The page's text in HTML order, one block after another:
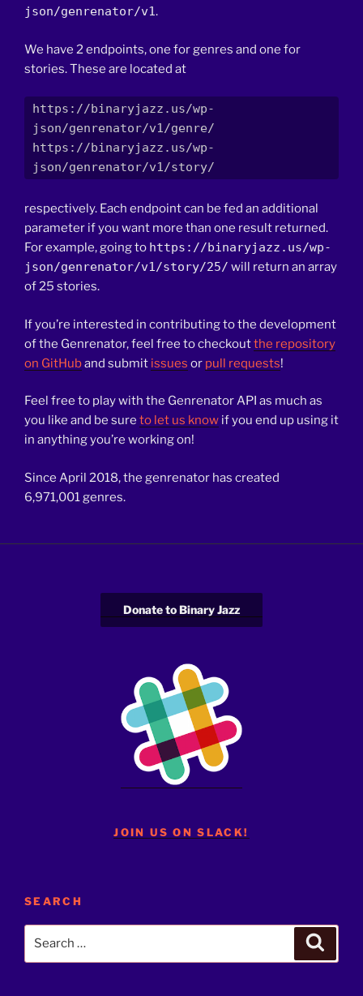
json/genrenator/v1.
We have 2 endpoints, one for genres and one for
stories. These are located at
https://binaryjazz.us/wp-
json/genrenator/v1/genre/
https://binaryjazz.us/wp-
json/genrenator/v1/story/
respectively. Each endpoint can be fed an additional
parameter if you want more than one result returned.
For example, going to https://binaryjazz.us/wp-
json/genrenator/v1/story/25/ will return an array
of 25 stories.
If you’re interested in contributing to the development
of the Genrenator, feel free to checkoutthe repository
on GitHuband submit issues or pull requests!
Feel free to play with the GenrenatorAPI as much as
you like and be sure to let us know if you end up using it
in anything you’re working on!
Since April 2018, the genrenator has created
6,971,001 genres.
Donate to Binary Jazz
JOIN US ON SLACK!
SEARCH